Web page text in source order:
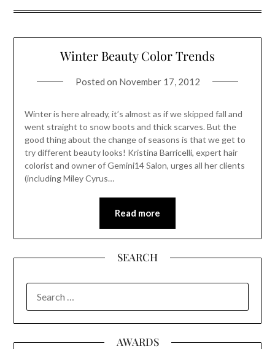
Winter Beauty Color Trends
Posted on November 17, 2012
Winter is here already, it’s almost as if we skipped fall and
went straight to snow boots and thick scarves. But the
good thing about the change of seasons is that we get to
try different beauty looks! Kristina Barricelli, expert hair
colorist and owner of Gemini14 Salon, urges all her clients
(including Miley Cyrus…
Read more
SEARCH
FOR:
AWARDS